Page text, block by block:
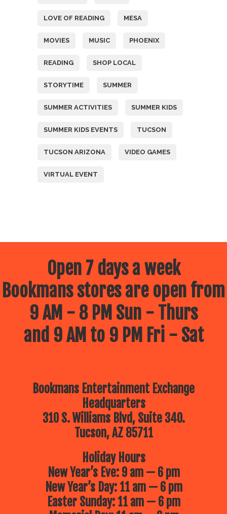
LOVE OF READING MESA
MOVIES MUSIC PHOENIX
READING SHOP LOCAL
STORYTIME SUMMER
SUMMER ACTIVITIES SUMMER KIDS
SUMMER KIDS EVENTS TUCSON
TUCSON ARIZONA VIDEO GAMES
VIRTUAL EVENT
Open 7 days a week
Bookmans stores are open from
9 AM - 8 PM Sun - Thurs
and 9 AM to 9 PM Fri - Sat
Bookmans Entertainment Exchange
Headquarters
310 S. Williams Blvd, Suite 340.
Tucson, AZ 85711
Holiday Hours
New Year’s Eve: 9 am — 6 pm
New Year’s Day: 11 am — 6 pm
Easter Sunday: 11 am — 6 pm